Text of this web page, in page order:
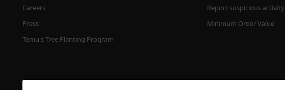
Careers
Press
Temu's Tree Planting Program
Report suspicious activity
Minimum Order Value